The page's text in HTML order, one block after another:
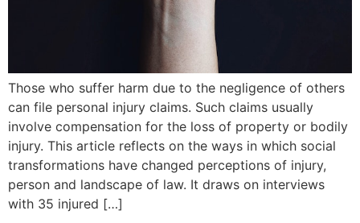
Those who suffer harm due to the negligence of others
can file personal injury claims. Such claims usually
involve compensation for the loss of property or bodily
injury. This article reflects on the ways in which social
transformations have changed perceptions of injury,
person and landscape of law. It draws on interviews
with 35 injured […]